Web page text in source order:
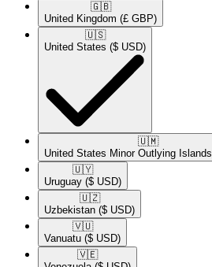
🇬🇧​
United Kingdom (£ GBP)
🇺🇸​
United States ($ USD)
🇺🇲​
United States Minor Outlying Islands
🇺🇾​
Uruguay ($ USD)
🇺🇿​
Uzbekistan ($ USD)
🇻🇺​
Vanuatu ($ USD)
🇻🇪​